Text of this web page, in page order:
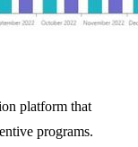
platform that
programs.